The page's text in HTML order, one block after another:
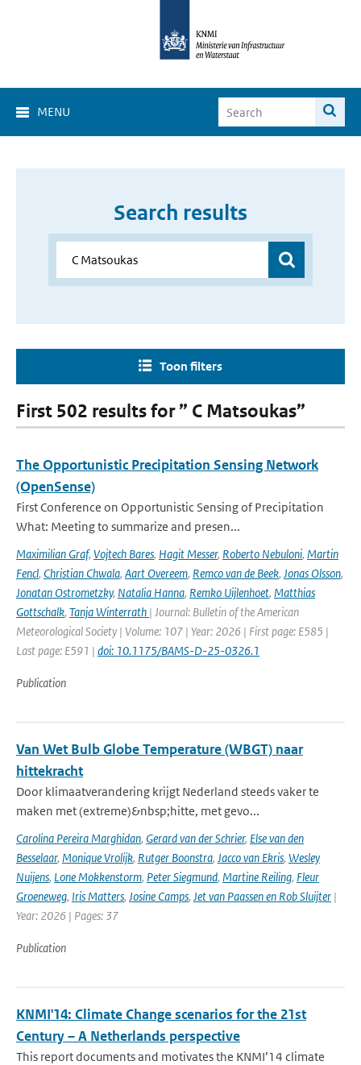
MENU
Search results
Toon filters
First 502 results for ” C Matsoukas”
The Opportunistic Precipitation Sensing Network
(OpenSense)
First Conference on Opportunistic Sensing of Precipitation
What: Meeting to summarize and presen...
Maximilian Graf, Vojtech Bares, Hagit Messer, Roberto Nebuloni, Martin
Fencl, Christian Chwala, Aart Overeem, Remco van de Beek, Jonas Olsson,
Jonatan Ostrometzky, Natalia Hanna, Remko Uijlenhoet, Matthias
Gottschalk, Tanja Winterrath | Journal: Bulletin of the American
Meteorological Society | Volume: 107 | Year: 2026 | First page: E585 |
Last page: E591 | doi: 10.1175/BAMS-D-25-0326.1
Publication
Van Wet Bulb Globe Temperature (WBGT) naar
hittekracht
Door klimaatverandering krijgt Nederland steeds vaker te
maken met (extreme)&nbsp;hitte, met gevo...
Carolina Pereira Marghidan, Gerard van der Schrier, Else van den
Besselaar, Monique Vrolijk, Rutger Boonstra, Jacco van Ekris, Wesley
Nuijens, Lone Mokkenstorm, Peter Siegmund, Martine Reiling, Fleur
Groeneweg, Iris Matters, Josine Camps, Jet van Paassen en Rob Sluijter |
Year: 2026 | Pages: 37
Publication
KNMI'14: Climate Change scenarios for the 21st
Century – A Netherlands perspective
This report documents and motivates the KNMI’14 climate